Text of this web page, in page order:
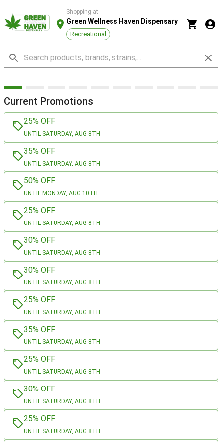
Shopping at
Green Wellness Haven Dispensary
Recreational
Current Promotions
25% OFF
UNTIL SATURDAY, AUG 8TH
35% OFF
UNTIL SATURDAY, AUG 8TH
50% OFF
UNTIL MONDAY, AUG 10TH
25% OFF
UNTIL SATURDAY, AUG 8TH
30% OFF
UNTIL SATURDAY, AUG 8TH
30% OFF
UNTIL SATURDAY, AUG 8TH
25% OFF
UNTIL SATURDAY, AUG 8TH
35% OFF
UNTIL SATURDAY, AUG 8TH
25% OFF
UNTIL SATURDAY, AUG 8TH
30% OFF
UNTIL SATURDAY, AUG 8TH
25% OFF
UNTIL SATURDAY, AUG 8TH